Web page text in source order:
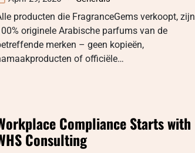
producten die FragranceGems verkoopt, zijn
originele Arabische parfums van de
merken – geen kopieën,
of officiële…
Compliance Starts with
Consulting